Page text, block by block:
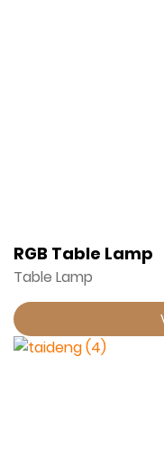
RGB Table Lamp
Table Lamp